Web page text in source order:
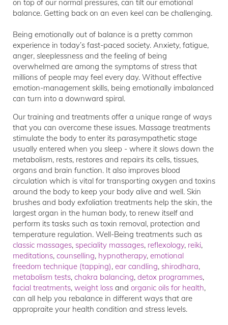
on top of our normal pressures, can tilt our emotional
balance. Getting back on an even keel can be challenging.
Being emotionally out of balance is a pretty common
experience in today’s fast-paced society. Anxiety, fatigue,
anger, sleeplessness and the feeling of being
overwhelmed are among the symptoms of stress that
millions of people may feel every day. Without effective
emotion-management skills, being emotionally imbalanced
can turn into a downward spiral.
Our training and treatments offer a unique range of ways
that you can overcome these issues. Massage treatments
stimulate the body to enter its parasympathetic stage
usually entered when you sleep - where it slows down the
metabolism, rests, restores and repairs its cells, tissues,
organs and brain function. It also improves blood
circulation which is vital for transporting oxygen and toxins
around the body to keep your body alive and well. Skin
brushes and body exfoliation treatments help the skin, the
largest organ in the human body, to renew itself and
perform its tasks such as toxin removal, protection and
temperature regulation. Well-Being treatments such as
classic massages, speciality massages, reflexology, reiki,
meditations, counselling, hypnotherapy, emotional
freedom technique (tapping), ear candling, shirodhara,
metabolism tests, chakra balancing, detox programmes,
facial treatments, weight loss and organic oils for health,
can all help you rebalance in different ways that are
appropraite your health condition and stress levels.